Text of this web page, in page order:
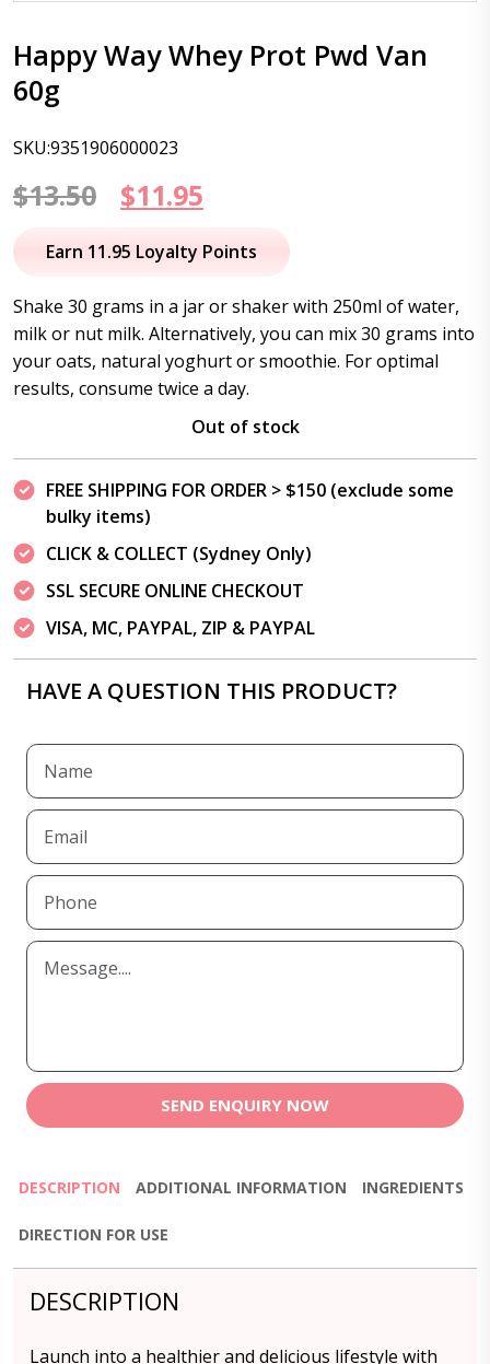
Happy Way Whey Prot Pwd Van
60g
SKU:9351906000023
$13.50
Original
price
$13.50.
$11.95
price
$11.95.
Earn 11.95 Loyalty Points
Shake 30 grams in a jar or shaker with 250ml of water,
milk or nut milk. Alternatively, you can mix 30 grams into
your oats, natural yoghurt or smoothie. For optimal
results, consume twice a day.
Out of stock
FREE SHIPPING FOR ORDER > $150 (exclude some
bulky items)
CLICK & COLLECT (Sydney Only)
SSL SECURE ONLINE CHECKOUT
VISA, MC, PAYPAL, ZIP & PAYPAL
HAVE A QUESTION THIS PRODUCT?
SEND ENQUIRY NOW
DESCRIPTION ADDITIONAL INFORMATION INGREDIENTS
DIRECTION FOR USE
DESCRIPTION
Launch into a healthier and delicious lifestyle with